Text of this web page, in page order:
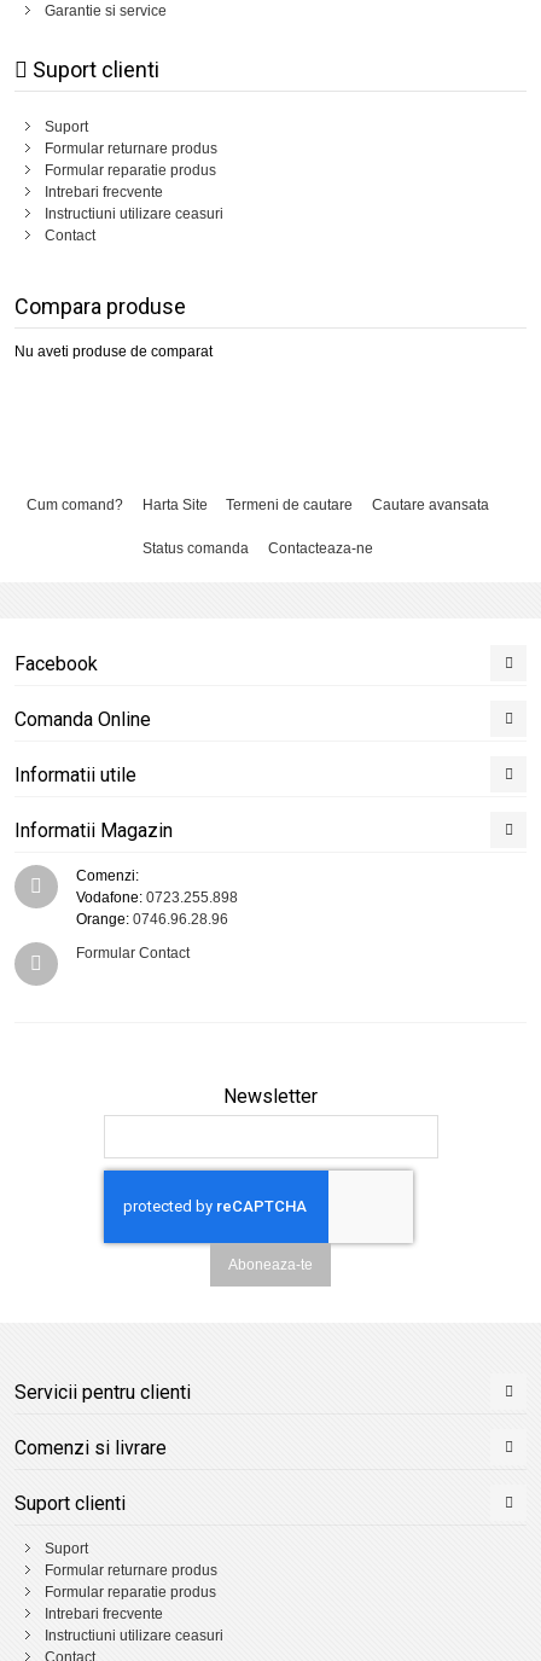
Garantie si service
Suport clienti
Suport
Formular returnare produs
Formular reparatie produs
Intrebari frecvente
Instructiuni utilizare ceasuri
Contact
Compara produse
Nu aveti produse de comparat
Cum comand? Harta Site Termeni de cautare Cautare avansata
Status comanda Contacteaza-ne
Facebook
Comanda Online
Informatii utile
Informatii Magazin
Comenzi:
Vodafone: 0723.255.898
Orange: 0746.96.28.96
Formular Contact
Newsletter
Aboneaza-te
Servicii pentru clienti
Comenzi si livrare
Suport clienti
Suport
Formular returnare produs
Formular reparatie produs
Intrebari frecvente
Instructiuni utilizare ceasuri
Contact